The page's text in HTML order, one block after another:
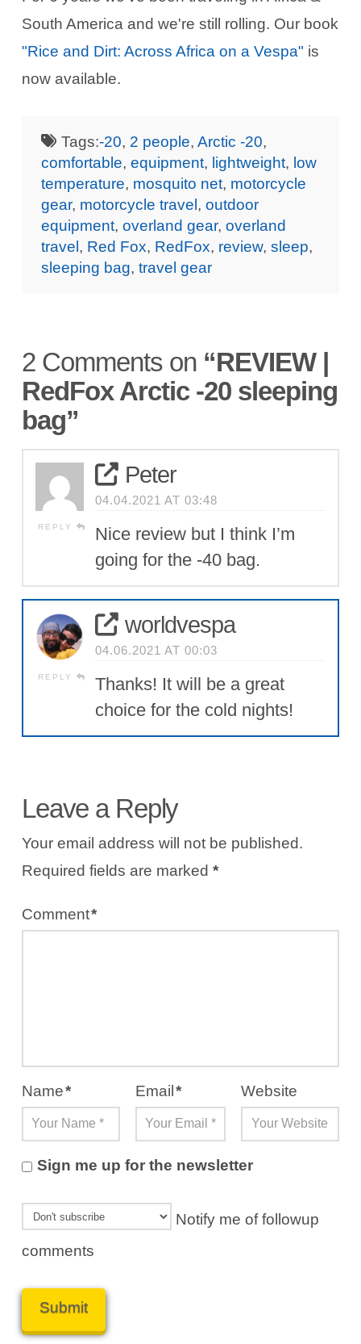
South America and we're still rolling. Our book
"Rice and Dirt: Across Africa on a Vespa" is
now available.
Tags:-20, 2 people, Arctic -20,
comfortable, equipment, lightweight, low
temperature, mosquito net, motorcycle
gear, motorcycle travel , outdoor
equipment, overland gear, overland
travel , Red Fox, RedFox, review, sleep,
sleeping bag, travel gear
2 Comments on “REVIEW |
RedFox Arctic -20 sleeping
bag”
REPLY
Peter
04.04.2021 AT 03:48
Nice review but I think I’m
going for the -40 bag.
REPLY
worldvespa
04.06.2021 AT 00:03
Thanks! It will be a great
choice for the cold nights!
Leave a Reply
Your email address will not be published.
Required fields are marked *
Comment*
Name* Email* Website
Sign me up for the newsletter
Notify me of followup
comments